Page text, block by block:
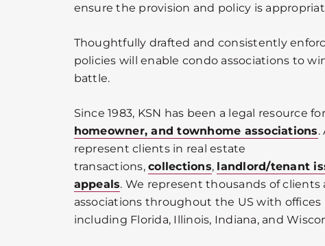
ensure the provision and policy is
Thoughtfully drafted and consistently
policies will enable condo associations to
battle.
Since 1983, KSN has been a legal resource
homeowner, and townhome associations.
represent clients in real estate
transactions,collections, landlord/tenant
appeals. We represent thousands of
associations throughout the US with offices
including Florida, Illinois, Indiana, and